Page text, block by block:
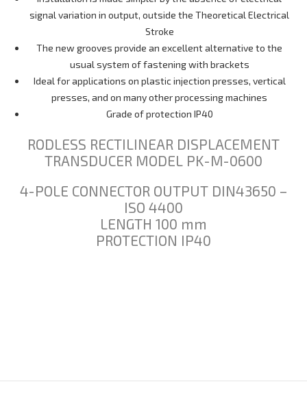
signal variation in output, outside the Theoretical Electrical
Stroke
The new grooves provide an excellent alternative to the
usual system of fastening with brackets
Ideal for applications on plastic injection presses, vertical
presses, and on many other processing machines
Grade of protection IP40
RODLESS RECTILINEAR DISPLACEMENT
TRANSDUCER MODEL PK-M-0600
4-POLE CONNECTOR OUTPUT DIN43650 –
ISO 4400
LENGTH 100 mm
PROTECTION IP40